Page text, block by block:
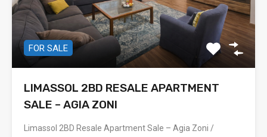
FOR SALE
LIMASSOL 2BD RESALE APARTMENT
SALE – AGIA ZONI
Limassol 2BD Resale Apartment Sale – Agia Zoni /